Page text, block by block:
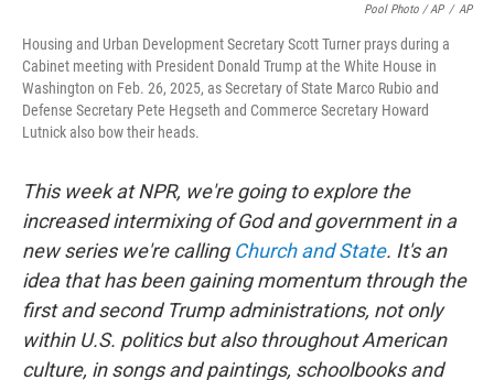
Pool Photo / AP / AP
Housing and Urban Development Secretary Scott Turner prays during a
Cabinet meeting with President Donald Trump at the White House in
Washington on Feb. 26, 2025, as Secretary of State Marco Rubio and
Defense Secretary Pete Hegseth and Commerce Secretary Howard
Lutnick also bow their heads.
This week at NPR, we're going to explore the
increased intermixing of God and government in a
new series we're calling Church and State. It's an
idea that has been gaining momentum through the
first and second Trump administrations, not only
within U.S. politics but also throughout American
culture, in songs and paintings, schoolbooks and